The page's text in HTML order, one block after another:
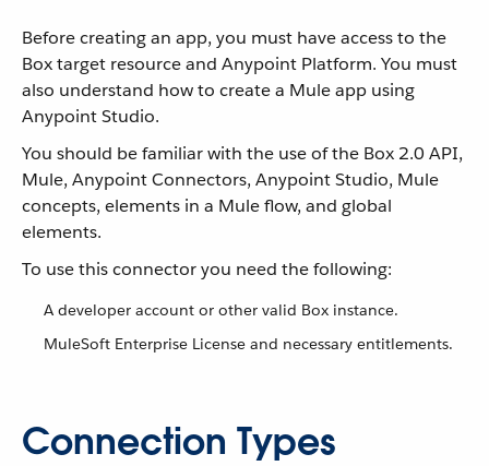
Before creating an app, you must have access to the
Box target resource and Anypoint Platform. You must
also understand how to create a Mule app using
Anypoint Studio.
You should be familiar with the use of the Box 2.0 API,
Mule, Anypoint Connectors, Anypoint Studio, Mule
concepts, elements in a Mule flow, and global
elements.
To use this connector you need the following:
A developer account or other valid Box instance.
MuleSoft Enterprise License and necessary entitlements.
Connection Types